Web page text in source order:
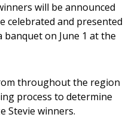
will be announced
celebrated and presented
on June 1 at the
throughout the region
process to determine
Stevie winners.